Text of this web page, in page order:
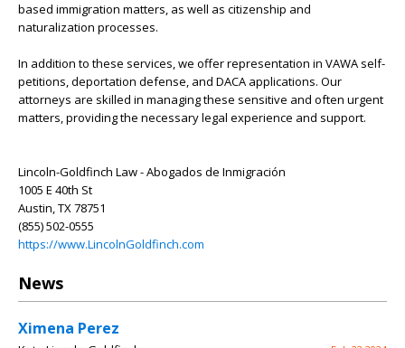
based immigration matters, as well as citizenship and
naturalization processes.
In addition to these services, we offer representation in VAWA self-
petitions, deportation defense, and DACA applications. Our
attorneys are skilled in managing these sensitive and often urgent
matters, providing the necessary legal experience and support.
Lincoln-Goldfinch Law - Abogados de Inmigración
1005 E 40th St
Austin, TX 78751
(855) 502-0555
https://www.LincolnGoldfinch.com
News
Ximena Perez